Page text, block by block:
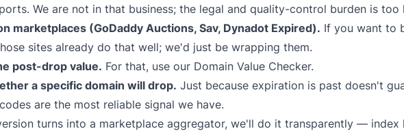
We are not in that business; the legal and quality-control burden is
marketplaces (GoDaddy Auctions, Sav, Dynadot Expired). If you want to
sites already do that well; we'd just be wrapping them.
post-drop value. For that, use our Domain Value Checker.
a specific domain will drop. Just because expiration is past doesn't
are the most reliable signal we have.
turns into a marketplace aggregator, we'll do it transparently — index